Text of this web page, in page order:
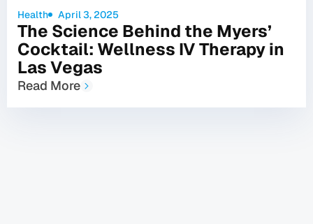
Health April 3, 2025
The Science Behind the Myers’
Cocktail: Wellness IV Therapy in
Las Vegas
Read More